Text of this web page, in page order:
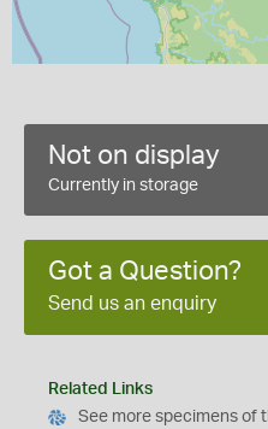
Not on display
Currently in storage
Got a Question?
Send us an enquiry
Related Links
See more specimens of